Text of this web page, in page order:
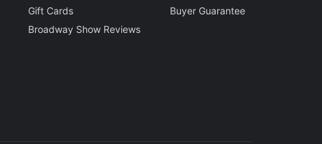
Gift Cards
Broadway Show Reviews
Buyer Guarantee